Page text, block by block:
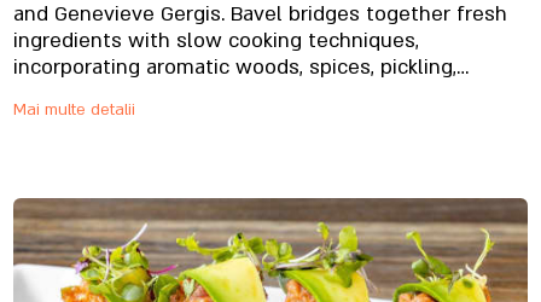
and Genevieve Gergis. Bavel bridges together fresh
ingredients with slow cooking techniques,
incorporating aromatic woods, spices, pickling,
Mai multe detalii